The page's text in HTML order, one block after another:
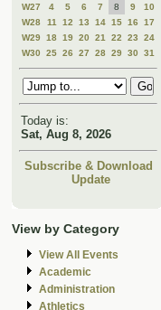
W27
4 5 6 7 8 9
10
W28
11 12 13 14 15 16
17
W29 18 19 20 21 22 23
24
W30
25 26 27 28 29 30 31
Today is:
Sat, Aug 8, 2026
Subscribe & Download
Update
View by Category
View All Events
Academic
Administration
Athletics